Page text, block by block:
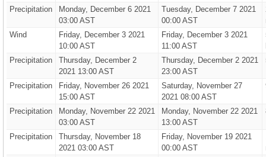
Precipitation
Monday, December 6 2021
03:00 AST
Tuesday, December 7 2021
00:00 AST
Wind
Friday, December 3 2021
10:00 AST
Friday, December 3 2021
11:00 AST
Precipitation
Thursday, December 2
2021 13:00 AST
Thursday, December 2 2021
23:00 AST
Precipitation
Friday, November 26 2021
15:00 AST
Saturday, November 27
2021 08:00 AST
Precipitation
Monday, November 22 2021
03:00 AST
Monday, November 22 2021
13:00 AST
Precipitation
Thursday, November 18
2021 03:00 AST
Friday, November 19 2021
00:00 AST